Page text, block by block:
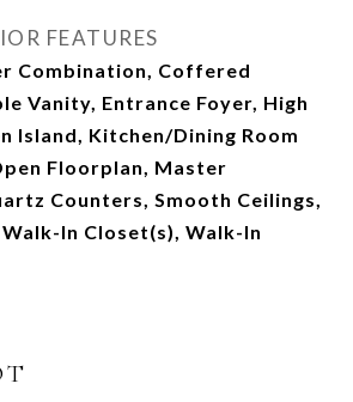
FEATURES
Combination, Coffered
Vanity, Entrance Foyer, High
Island, Kitchen/Dining Room
Floorplan, Master
Counters, Smooth Ceilings,
In Closet(s), Walk-In